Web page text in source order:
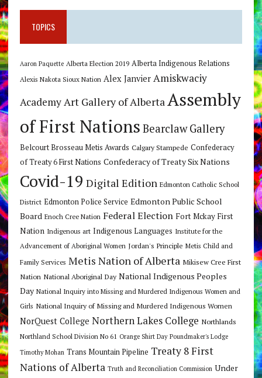
TOPICS
Aaron Paquette Alberta Election 2019 Alberta Indigenous Relations
Alexis Nakota Sioux Nation Alex Janvier Amiskwaciy
Academy Art Gallery of Alberta Assembly
of First Nations Bearclaw Gallery
Belcourt Brosseau Metis Awards Calgary Stampede Confederacy
of Treaty 6 First Nations Confederacy of Treaty Six Nations
Covid-19 Digital Edition Edmonton Catholic School
District Edmonton Police Service Edmonton Public School
Board Enoch Cree Nation Federal Election Fort Mckay First
Nation Indigenous art Indigenous Languages Institute for the
Advancement of Aboriginal Women Jordan's Principle Metis Child and
Family Services Metis Nation of Alberta Mikisew Cree First
Nation National Aboriginal Day National Indigenous Peoples
Day National Inquiry into Missing and Murdered Indigenous Women and
Girls National Inquiry of Missing and Murdered Indigenous Women
NorQuest College Northern Lakes College Northlands
Northland School Division No 61 Orange Shirt Day Poundmaker's Lodge
Timothy Mohan Trans Mountain Pipeline Treaty 8 First
Nations of Alberta Truth and Reconciliation Commission Under